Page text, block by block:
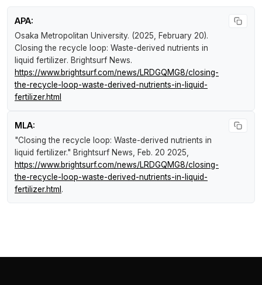
APA:
Osaka Metropolitan University. (2025, February 20).
Closing the recycle loop: Waste-derived nutrients in
liquid fertilizer. Brightsurf News.
https://www.brightsurf.com/news/LRDGQMG8/closing-
the-recycle-loop-waste-derived-nutrients-in-liquid-
fertilizer.html
MLA:
"Closing the recycle loop: Waste-derived nutrients in
liquid fertilizer." Brightsurf News , Feb. 20 2025,
https://www.brightsurf.com/news/LRDGQMG8/closing-
the-recycle-loop-waste-derived-nutrients-in-liquid-
fertilizer.html.